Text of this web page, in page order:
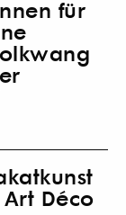
für
Déco